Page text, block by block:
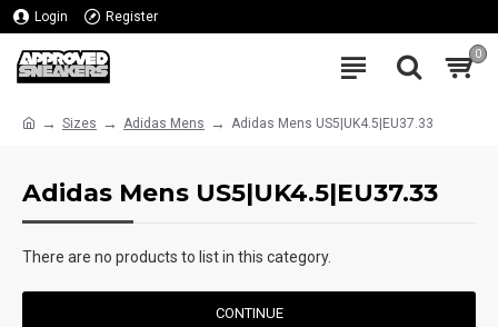
Login Register
0
Sizes Adidas Mens Adidas Mens US5|UK4.5|EU37.33
Adidas Mens US5|UK4.5|EU37.33
There are no products to list in this category.
CONTINUE